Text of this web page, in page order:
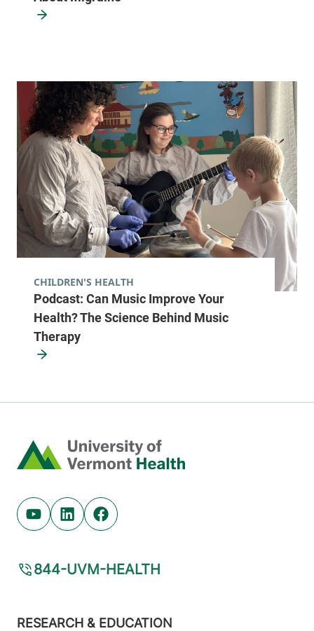
View location details Get directions
Neurology
Central Vermont Medical Center
802-225-5650
130 Fisher Road
MOB-A Suite 1-6
Berlin,VT 05602-
View location details Get directions
Podcast: Can Music Improve Your
Health? The Science Behind Music
Therapy
CHILDREN'S HEALTH
Home
Youtube (opens in new tab)
Linkedin (opens in new tab)
Facebook (opens in new tab)
844-UVM-HEALTH
Footer
RESEARCH & EDUCATION